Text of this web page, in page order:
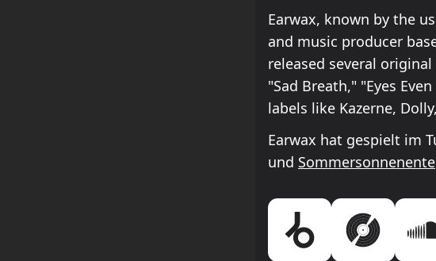
Earwax, known by the
and music producer
released several
"Sad Breath," "Eyes
labels like Kazerne,
Earwax hat gespielt im
und Sommersonnenente